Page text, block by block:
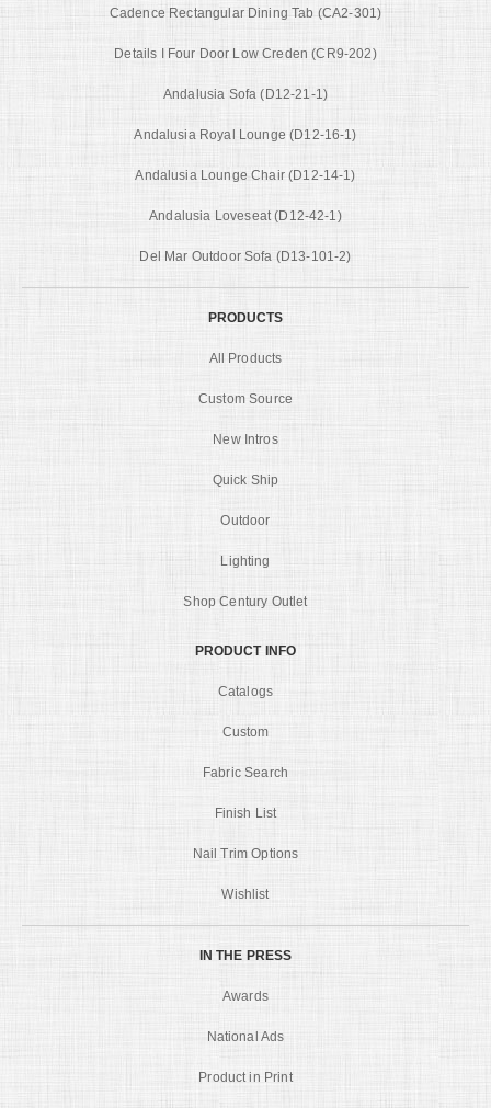
Cadence Rectangular Dining Tab (CA2-301)
Details I Four Door Low Creden (CR9-202)
Andalusia Sofa (D12-21-1)
Andalusia Royal Lounge (D12-16-1)
Andalusia Lounge Chair (D12-14-1)
Andalusia Loveseat (D12-42-1)
Del Mar Outdoor Sofa (D13-101-2)
PRODUCTS
All Products
Custom Source
New Intros
Quick Ship
Outdoor
Lighting
Shop Century Outlet
PRODUCT INFO
Catalogs
Custom
Fabric Search
Finish List
Nail Trim Options
Wishlist
IN THE PRESS
Awards
National Ads
Product in Print